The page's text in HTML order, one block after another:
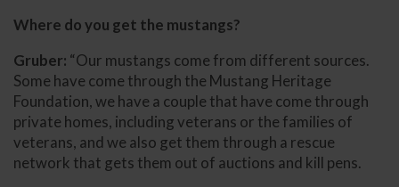
Where do you get the mustangs?
Gruber: “Our mustangs come from different sources.
Some have come through the Mustang Heritage
Foundation, we have a couple that have come through
private homes, including veterans or the families of
veterans, and we also get them through a rescue
network that gets them out of auctions and kill pens.